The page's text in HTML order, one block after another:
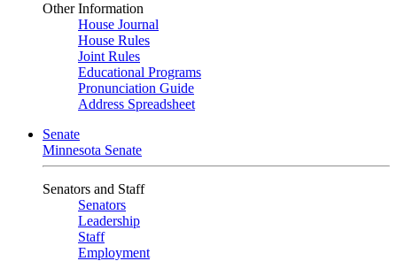
Other Information
House Journal
House Rules
Joint Rules
Educational Programs
Pronunciation Guide
Address Spreadsheet
Senate
Minnesota Senate
Senators and Staff
Senators
Leadership
Staff
Employment